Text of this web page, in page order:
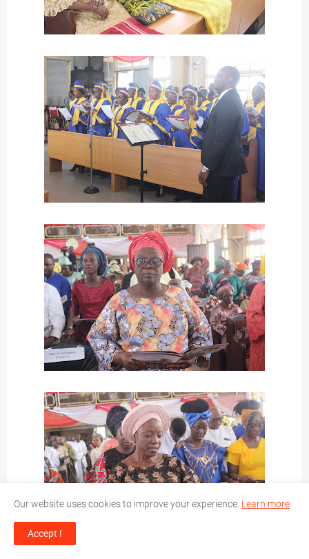
Our website uses cookies to improve your experience. Learn more
Accept !